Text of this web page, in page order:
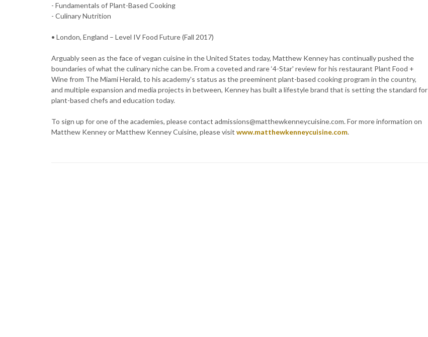
- Fundamentals of Plant-Based Cooking
- Culinary Nutrition
• London, England – Level IV Food Future (Fall 2017)
Arguably seen as the face of vegan cuisine in the United States today, Matthew Kenney has continually pushed the
boundaries of what the culinary niche can be. From a coveted and rare ‘4-Star' review for his restaurant Plant Food +
Wine from The Miami Herald, to his academy's status as the preeminent plant-based cooking program in the country,
and multiple expansion and media projects in between, Kenney has built a lifestyle brand that is setting the standard for
plant-based chefs and education today.
To sign up for one of the academies, please contact admissions@matthewkenneycuisine.com. For more information on
Matthew Kenney or Matthew Kenney Cuisine, please visit www.matthewkenneycuisine.com.